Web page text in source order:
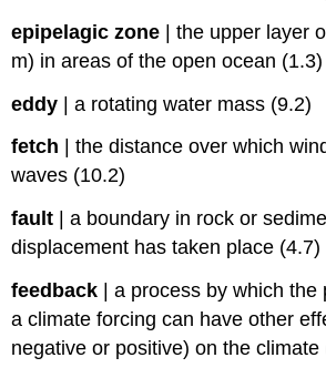
epipelagic zone |the upper layer
m) in areas of the open ocean (1.3)
eddy |a rotating water mass (9.2)
fetch |the distance over which
waves (10.2)
fault |a boundary in rock or
displacement has taken place (4.7)
feedback |a process by which the
a climate forcing can have other
negative or positive) on the climate